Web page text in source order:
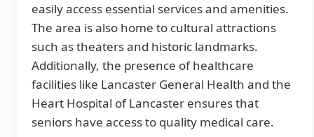
easily access essential services and amenities.
The area is also home to cultural attractions
such as theaters and historic landmarks.
Additionally, the presence of healthcare
facilities like Lancaster General Health and the
Heart Hospital of Lancaster ensures that
seniors have access to quality medical care.